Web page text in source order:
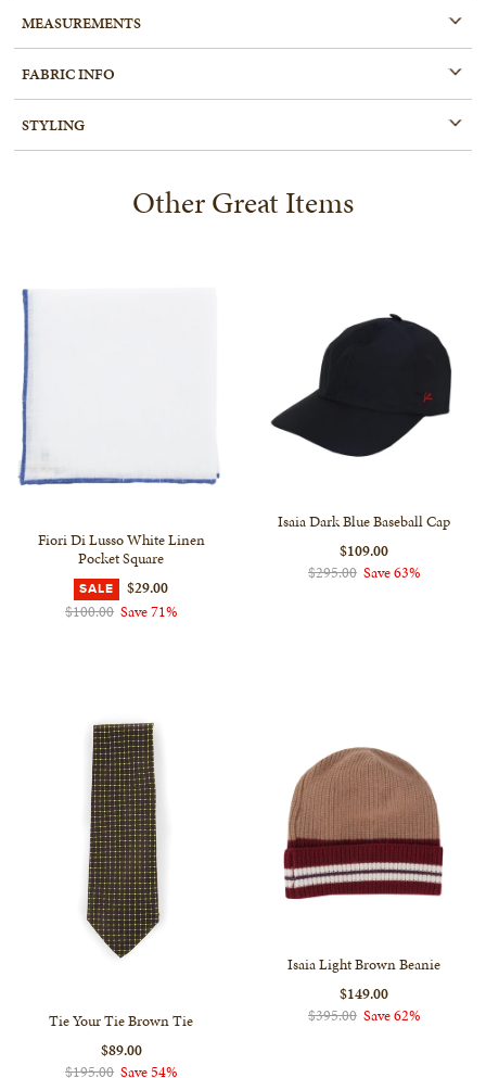
MEASUREMENTS
FABRIC INFO
STYLING
Other Great Items
Fiori Di Lusso White Linen
Pocket Square
SALE
$29.00
$100.00 Save 71%
Isaia Dark Blue Baseball Cap
$109.00
$295.00 Save 63%
Tie Your Tie Brown Tie
$89.00
$195.00 Save 54%
Isaia Light Brown Beanie
$149.00
$395.00 Save 62%